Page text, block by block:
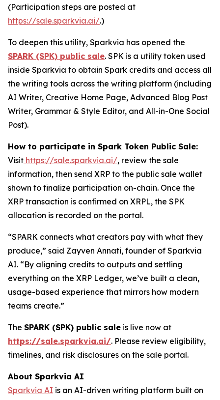
(Participation steps are posted at
https://sale.sparkvia.ai/.)
To deepen this utility, Sparkvia has opened the
SPARK (SPK) public sale. SPK is a utility token used
inside Sparkvia to obtain Spark credits and access all
the writing tools across the writing platform (including
AI Writer, Creative Home Page, Advanced Blog Post
Writer, Grammar & Style Editor, and All-in-One Social
Post).
How to participate in Spark Token Public Sale:
Visit https://sale.sparkvia.ai/, review the sale
information, then send XRP to the public sale wallet
shown to finalize participation on-chain. Once the
XRP transaction is confirmed on XRPL, the SPK
allocation is recorded on the portal.
“SPARK connects what creators pay with what they
produce,” said Zayven Annati, founder of Sparkvia
AI. “By aligning credits to outputs and settling
everything on the XRP Ledger, we’ve built a clean,
usage-based experience that mirrors how modern
teams create.”
The SPARK (SPK) public sale is live now at
https://sale.sparkvia.ai/. Please review eligibility,
timelines, and risk disclosures on the sale portal.
About Sparkvia AI
Sparkvia AI is an AI-driven writing platform built on